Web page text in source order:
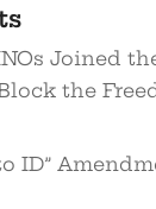
Joined
the
ID”